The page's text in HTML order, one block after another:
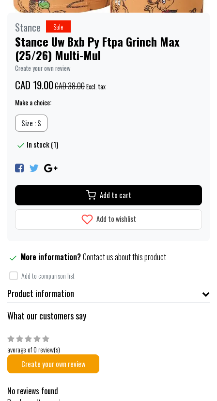
Stance Sale
Stance Uw Bxb Py Ftpa Grinch Max
(25/26) Multi-Mul
Create your own review
CAD 19.00CAD 38.00Excl. tax
Make a choice:
Size : S
In stock (1)
Add to cart
Add to wishlist
More information?Contact us about this product
Add to comparison list
Product information
What our customers say
average of 0 review(s)
Create your own review
No reviews found